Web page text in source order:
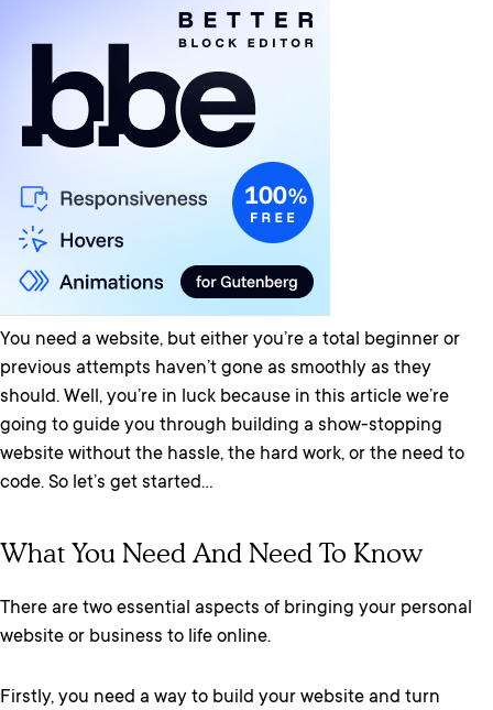
You need a website, but either you’re a total beginner or
previous attempts haven’t gone as smoothly as they
should. Well, you’re in luck because in this article we’re
going to guide you through building a show-stopping
website without the hassle, the hard work, or the need to
code. So let’s get started…
What You Need And Need To Know
There are two essential aspects of bringing your personal
website or business to life online.
Firstly, you need a way to build your website and turn